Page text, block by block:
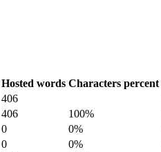
Hosted words Characters percent
406
406 100%
0 0%
0 0%